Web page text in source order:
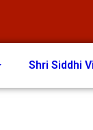
Shri Siddhi